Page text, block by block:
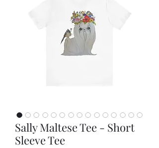
Sally Maltese Tee - Short
Sleeve Tee